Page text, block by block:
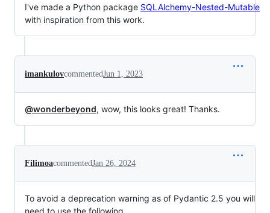
I've made a Python package SQLAlchemy-Nested-Mutable
with inspiration from this work.
imankulovcommentedJun 1, 2023
@wonderbeyond, wow, this looks great! Thanks.
FilimoacommentedJan 26, 2024
To avoid a deprecation warning as of Pydantic 2.5 you will
need to use the following